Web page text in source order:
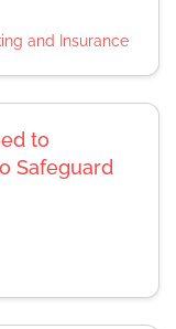
and Insurance
to
Safeguard